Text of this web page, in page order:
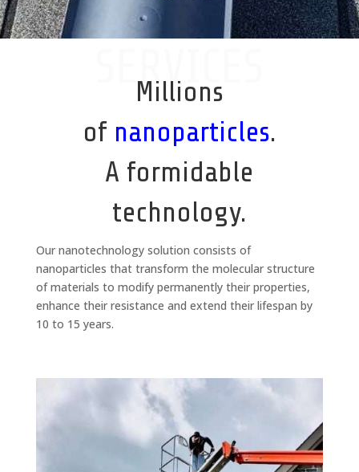
SERVICES
Millions
of nanoparticles.
A formidable
technology.
Our nanotechnology solution consists of
nanoparticles that transform the molecular structure
of materials to modify permanently their properties,
enhance their resistance and extend their lifespan by
10 to 15 years.